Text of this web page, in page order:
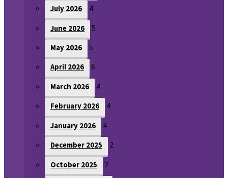
July 2026 4
June 2026 5
May 2026 5
April 2026 6
March 2026 4
February 2026 4
January 2026 4
December 2025 2
October 2025 2